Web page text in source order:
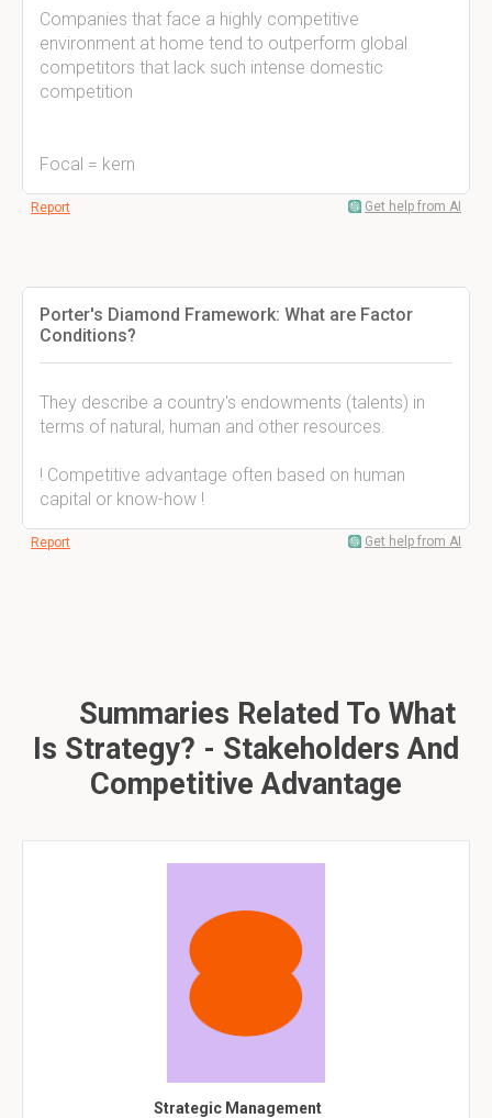
Companies that face a highly competitive
environment at home tend to outperform global
competitors that lack such intense domestic
competition
Focal = kern
Report Get help from AI
Porter's Diamond Framework: What are Factor
Conditions?
They describe a country's endowments (talents) in
terms of natural, human and other resources.
! Competitive advantage often based on human
capital or know-how !
Report Get help from AI
Summaries Related To What
Is Strategy? - Stakeholders And
Competitive Advantage
Strategic Management